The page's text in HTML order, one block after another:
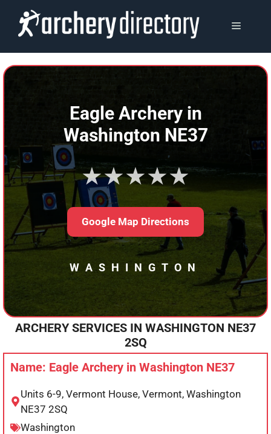
content
MENU
Eagle Archery in
Washington NE37
★★★★★
Google Map Directions
WASHINGTON
ARCHERY SERVICES IN WASHINGTON NE37
2SQ
Name: Eagle Archery in Washington NE37
Units 6-9, Vermont House, Vermont, Washington
NE37 2SQ
Washington